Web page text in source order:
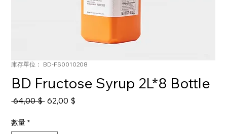
庫存單位： BD-FS0010208
BD Fructose Syrup 2L*8 Bottle
64,00 $ 一62,00 $
數量 *